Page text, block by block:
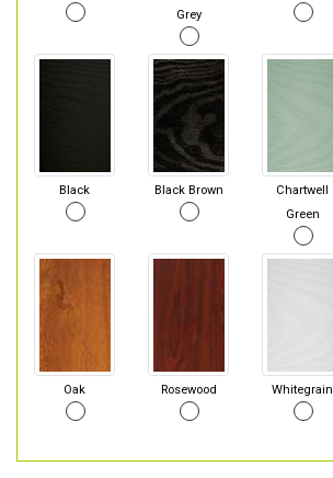
Grey
Black Black Brown
Chartwell
Green
Oak Rosewood Whitegrain